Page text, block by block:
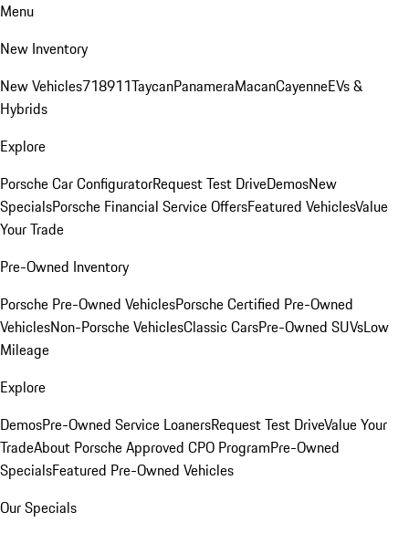
Menu
New Inventory
New Vehicles718911TaycanPanameraMacanCayenneEVs &
Hybrids
Explore
Porsche Car ConfiguratorRequest Test DriveDemosNew
SpecialsPorsche Financial Service OffersFeatured VehiclesValue
Your Trade
Pre-Owned Inventory
Porsche Pre-Owned VehiclesPorsche Certified Pre-Owned
VehiclesNon-Porsche VehiclesClassic CarsPre-Owned SUVsLow
Mileage
Explore
DemosPre-Owned Service LoanersRequest Test DriveValue Your
TradeAbout Porsche Approved CPO ProgramPre-Owned
SpecialsFeatured Pre-Owned Vehicles
Our Specials